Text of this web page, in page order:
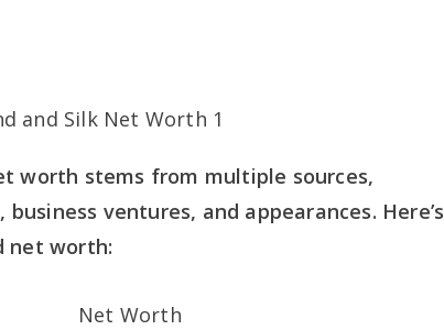
worth stems from multiple sources,
ventures, and appearances. Here’s
net worth:
Net Worth